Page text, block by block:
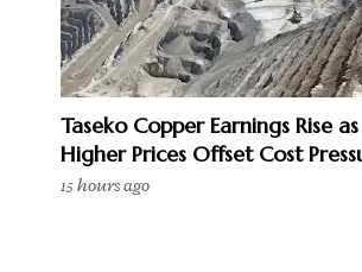
Taseko Copper Earnings Rise as
Higher Prices Offset Cost
15 hours ago